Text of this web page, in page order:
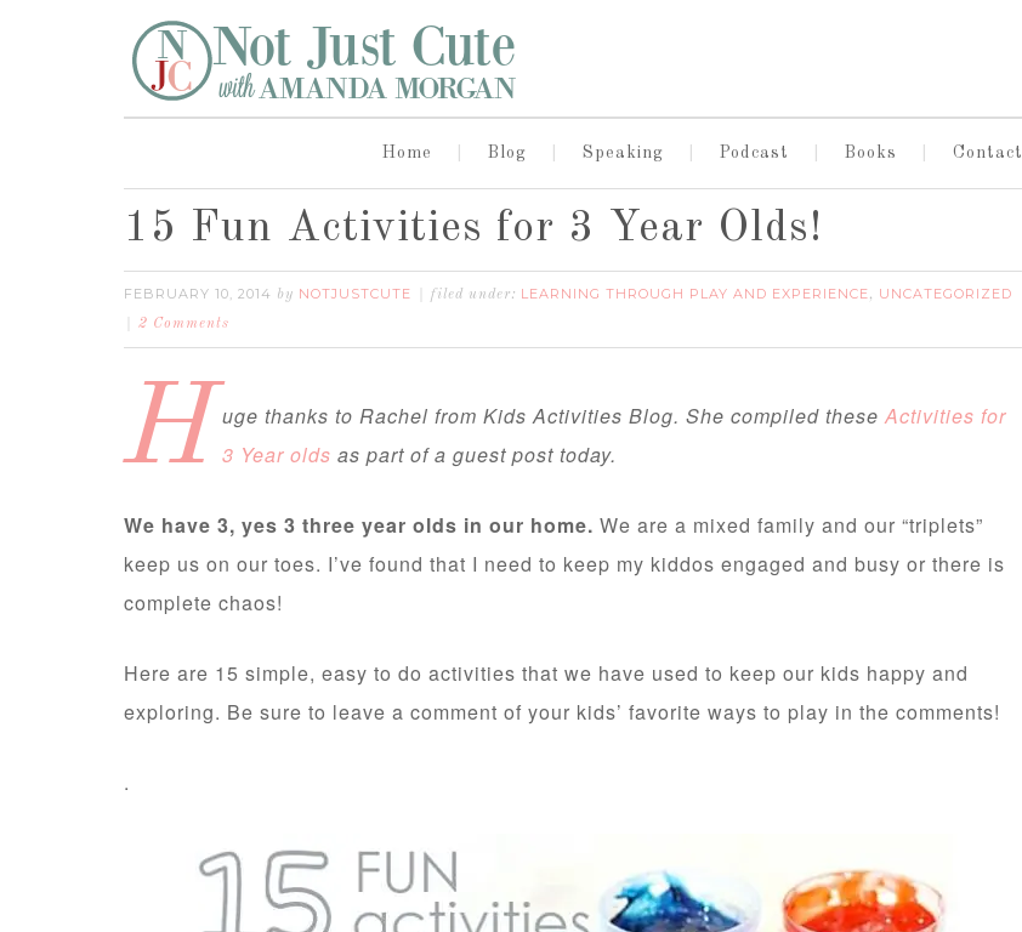
Home Blog Speaking Podcast Books Contact
15 Fun Activities for 3 Year Olds!
FEBRUARY 10, 2014 by NOTJUSTCUTE filed under: LEARNING THROUGH PLAY AND EXPERIENCE, UNCATEGORIZED
2 Comments
H uge thanks to Rachel from Kids Activities Blog. She compiled theseActivities for
3 Year olds as part of a guest post today.
We have 3, yes 3 three year olds in our home. We are a mixed family and our “triplets”
keep us on our toes. I’ve found that I need to keep my kiddos engaged and busy or there is
complete chaos!
Here are 15 simple, easy to do activities that we have used to keep our kids happy and
exploring. Be sure to leave a comment of your kids’ favorite ways to play in the comments!
.